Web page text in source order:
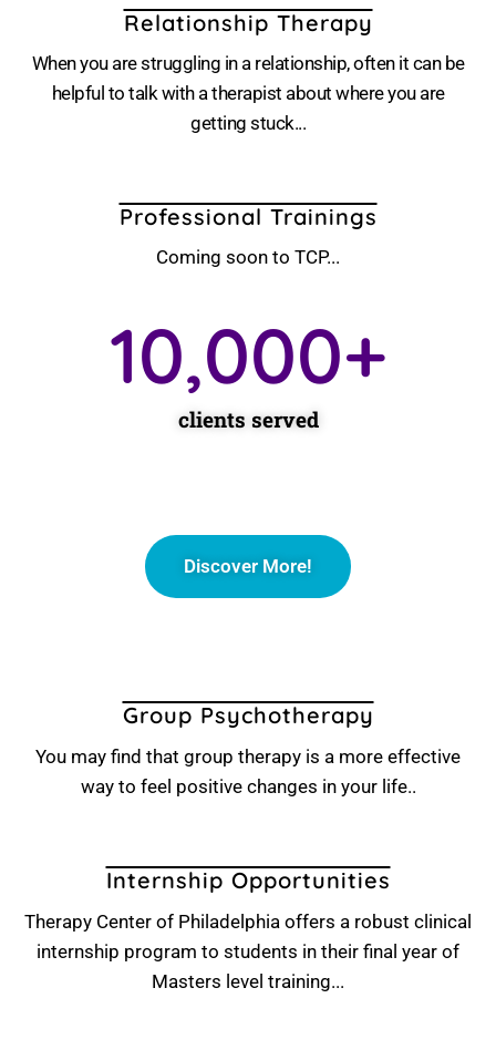
Relationship Therapy
When you are struggling in a relationship, often it can be
helpful to talk with a therapist about where you are
getting stuck...
Professional Trainings
Coming soon to TCP...
clients served
10,000+
Discover More!
Group Psychotherapy
You may find that group therapy is a more effective
way to feel positive changes in your life..
Internship Opportunities
Therapy Center of Philadelphia offers a robust clinical
internship program to students in their final year of
Masters level training...